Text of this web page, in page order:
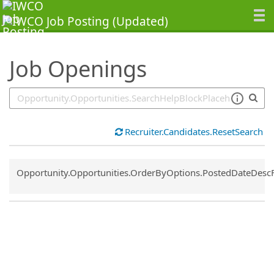
Job Openings
SearchTips.TipsTricks
Recruiter.Candidates.ResetSearch
Common.Sort.Sort